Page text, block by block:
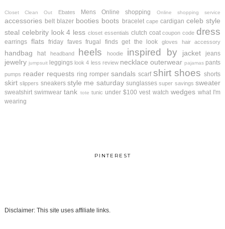
Closet Clean Out Ebates Mens Online shopping Online shopping service
accessories belt blazer booties boots bracelet cape cardigan celeb style
steal celebrity look 4 less closet essentials clutch coat coupon code dress
earrings flats friday faves frugal finds get the look gloves hair accessory
handbag hat headband heels hoodie inspired by jacket jeans
jewelry jumpsuit leggings look 4 less review necklace outerwear pajamas pants
pumps reader requests ring romper sandals scarf shirt shoes shorts
skirt slippers sneakers style me saturday sunglasses super savings sweater
sweatshirt swimwear tank tote tunic under $100 vest watch wedges what I'm
wearing
PINTEREST
Disclaimer: This site uses affiliate links.